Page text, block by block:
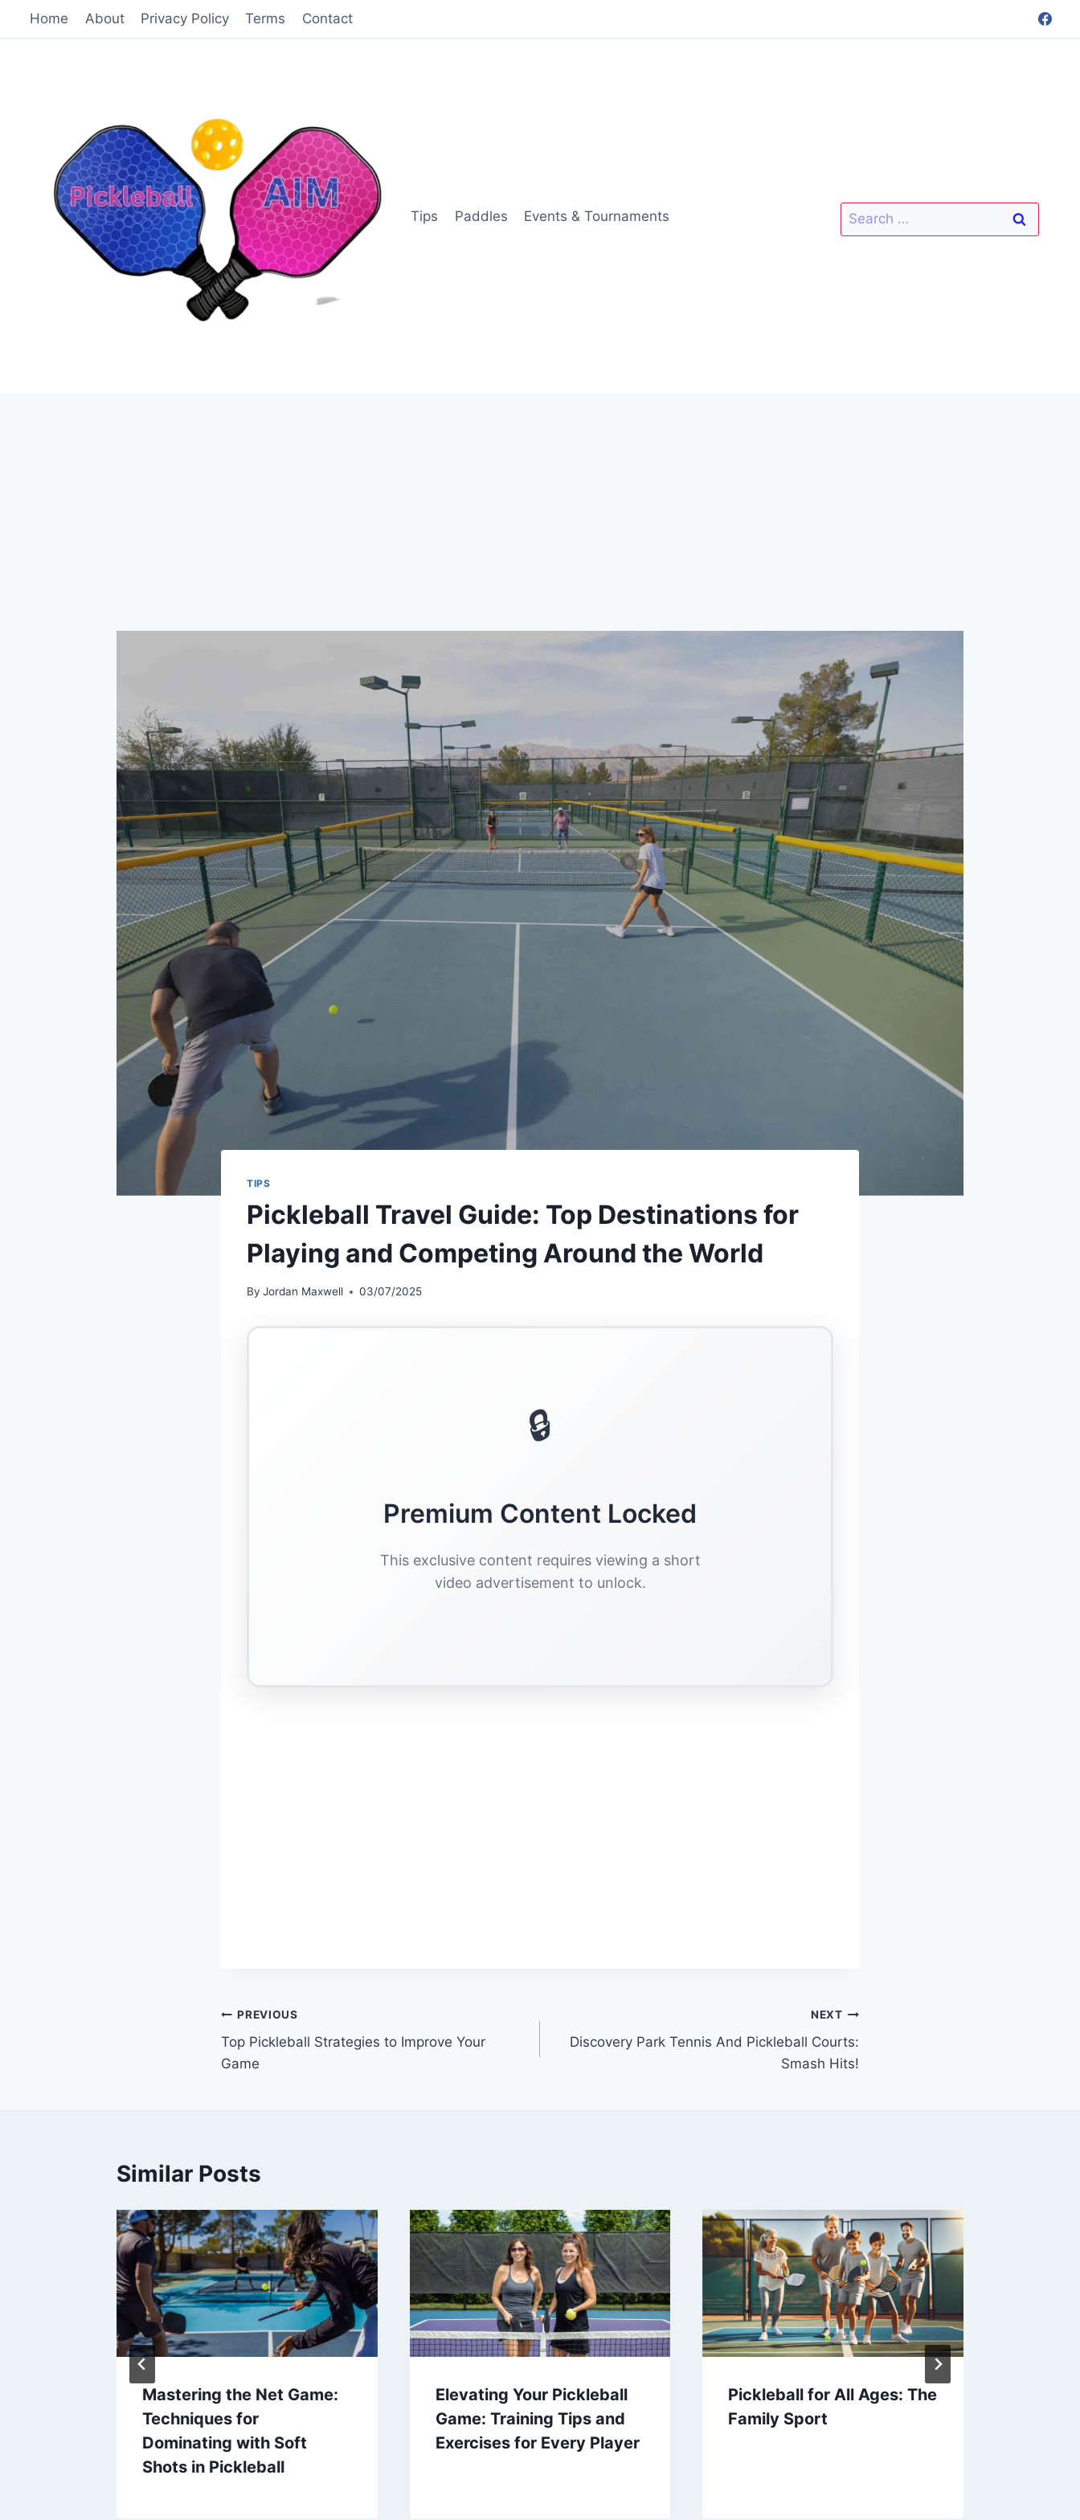
Home About Privacy Policy Terms Contact
Tips Paddles Events & Tournaments
Search
for:
TIPS
Pickleball Travel Guide: Top Destinations for
Playing and Competing Around the World
By Jordan Maxwell 03/07/2025
🔒
Premium Content Locked
This exclusive content requires viewing a short
video advertisement to unlock.
Post
navigation
PREVIOUS
Top Pickleball Strategies to Improve Your
Game
NEXT
Discovery Park Tennis And Pickleball Courts:
Smash Hits!
Similar Posts
Mastering the Net Game:
Techniques for
Dominating with Soft
Shots in Pickleball
Elevating Your Pickleball
Game: Training Tips and
Exercises for Every Player
Pickleball for All Ages: The
Family Sport